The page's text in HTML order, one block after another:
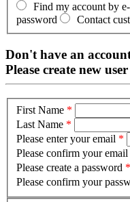
Find my account by
password
Contact
Don't have an
Please create new
First Name *
Last Name *
Please enter your email *
Please confirm your email
Please create a password *
Please confirm your